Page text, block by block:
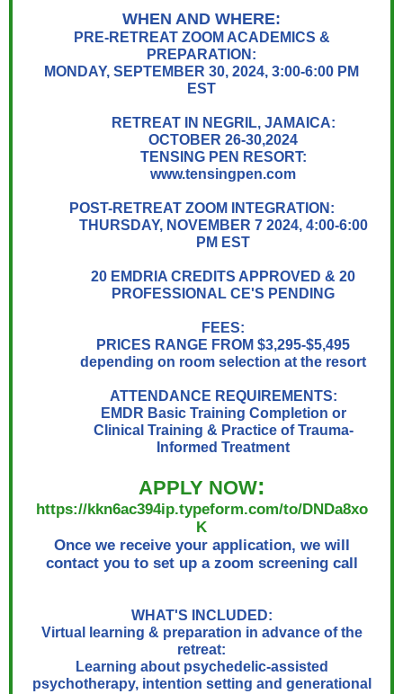
WHEN AND WHERE:
PRE-RETREAT ZOOM ACADEMICS &
PREPARATION:
MONDAY, SEPTEMBER 30, 2024, 3:00-6:00 PM
EST
RETREAT IN NEGRIL, JAMAICA:
OCTOBER 26-30,2024
TENSING PEN RESORT:
www.tensingpen.com
POST-RETREAT ZOOM INTEGRATION:
THURSDAY, NOVEMBER 7 2024, 4:00-6:00
PM EST
20 EMDRIA CREDITS APPROVED & 20
PROFESSIONAL CE'S PENDING
FEES:
PRICES RANGE FROM $3,295-$5,495
depending on room selection at the resort
ATTENDANCE REQUIREMENTS:
EMDR Basic Training Completion or
Clinical Training & Practice of Trauma-
Informed Treatment
APPLY NOW:
https://kkn6ac394ip.typeform.com/to/DNDa8xo
K
Once we receive your application, we will
contact you to set up a zoom screening call
WHAT'S INCLUDED:
Virtual learning & preparation in advance of the
retreat:
Learning about psychedelic-assisted
psychotherapy, intention setting and generational